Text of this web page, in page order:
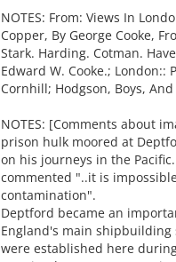
NOTES: From: Views In
Copper, By George Cooke,
Stark. Harding. Cotman.
Edward W. Cooke.; London::
Cornhill; Hodgson, Boys,
NOTES: [Comments about
prison hulk moored at
on his journeys in the
commented "..it is
contamination".
Deptford became an
England's main shipbuilding
were established here